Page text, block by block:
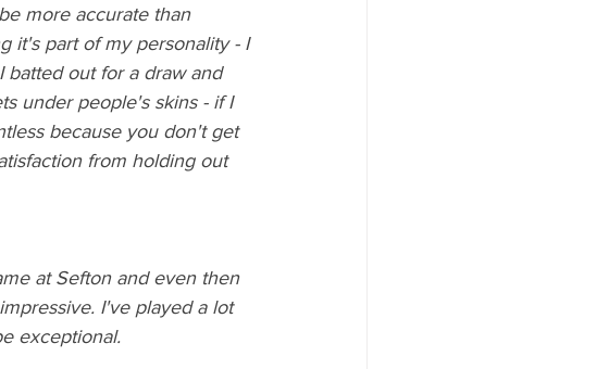
more accurate than
it's part of my personality - I
batted out for a draw and
under people's skins - if I
because you don't get
from holding out
at Sefton and even then
I've played a lot
exceptional.